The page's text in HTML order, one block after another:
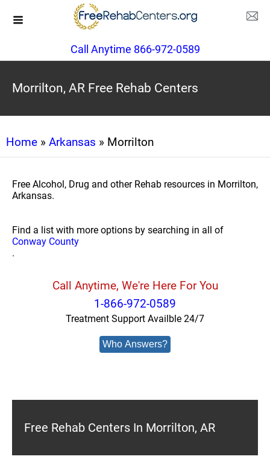
Call Anytime 866-972-0589
Morrilton, AR Free Rehab Centers
Home » Arkansas » Morrilton
Free Alcohol, Drug and other Rehab resources in Morrilton,
Arkansas.
Find a list with more options by searching in all of
Conway County
.
Call Anytime, We're Here For You
1-866-972-0589
Treatment Support Availble 24/7
Who Answers?
Free Rehab Centers In Morrilton, AR